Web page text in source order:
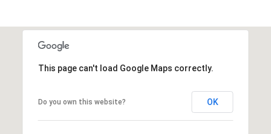
This page can't load Google Maps correctly.
Do you own this website? OK